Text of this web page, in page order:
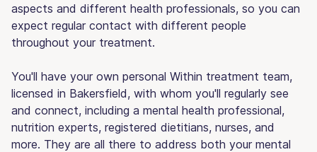
aspects and different health professionals, so you can
expect regular contact with different people
throughout your treatment.
You'll have your own personal Within treatment team,
licensed in Bakersfield, with whom you'll regularly see
and connect, including a mental health professional,
nutrition experts, registered dietitians, nurses, and
more. They are all there to address both your mental